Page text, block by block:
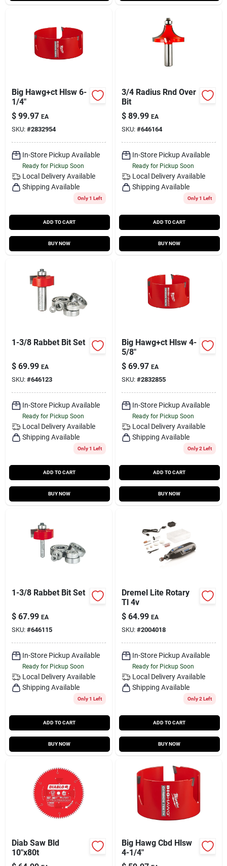
Big Hawg+ct Hlsw 6-
1/4"
$ 99.97 EA
SKU: #2832954
In-Store Pickup Available
Ready for Pickup Soon
Local Delivery Available
Shipping Available
Only 1 Left
ADD TO CART
BUY NOW
3/4 Radius Rnd Over
Bit
$ 89.99 EA
SKU: #646164
In-Store Pickup Available
Ready for Pickup Soon
Local Delivery Available
Shipping Available
Only 1 Left
ADD TO CART
BUY NOW
1-3/8 Rabbet Bit Set
$ 69.99 EA
SKU: #646123
In-Store Pickup Available
Ready for Pickup Soon
Local Delivery Available
Shipping Available
Only 1 Left
ADD TO CART
BUY NOW
Big Hawg+ct Hlsw 4-
5/8"
$ 69.97 EA
SKU: #2832855
In-Store Pickup Available
Ready for Pickup Soon
Local Delivery Available
Shipping Available
Only 2 Left
ADD TO CART
BUY NOW
1-3/8 Rabbet Bit Set
$ 67.99 EA
SKU: #646115
In-Store Pickup Available
Ready for Pickup Soon
Local Delivery Available
Shipping Available
Only 1 Left
ADD TO CART
BUY NOW
Dremel Lite Rotary
Tl 4v
$ 64.99 EA
SKU: #2004018
In-Store Pickup Available
Ready for Pickup Soon
Local Delivery Available
Shipping Available
Only 2 Left
ADD TO CART
BUY NOW
Diab Saw Bld
10"x80t
Big Hawg Cbd Hlsw
4-1/4"